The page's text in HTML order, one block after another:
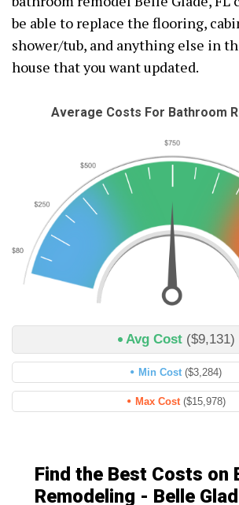
be able to replace the flooring,
shower/tub, and anything else in
house that you want updated.
Average Costs For Bathroom
Avg Cost ($9,131)
Min Cost ($3,284)
Max Cost ($15,978)
Find the Best Costs on
Remodeling - Belle